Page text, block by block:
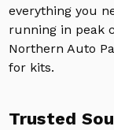
everything you
running in peak
Northern Auto
for kits.
Trusted